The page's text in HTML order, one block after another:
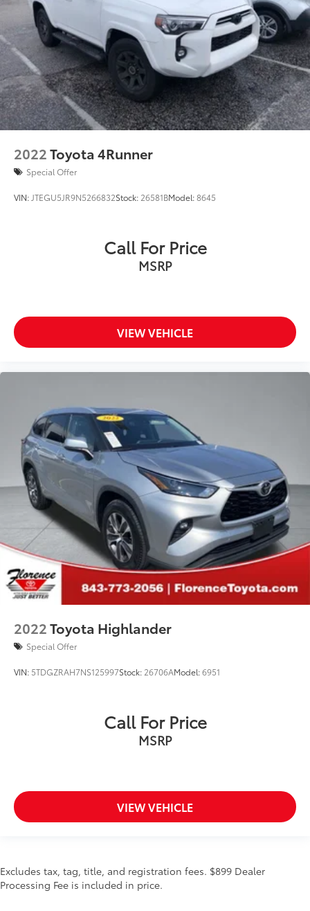
2022Toyota 4Runner
Special Offer
VIN: JTEGU5JR9N5266832Stock: 26581BModel:8645
Call For Price
MSRP
VIEW VEHICLE
2022Toyota Highlander
Special Offer
VIN: 5TDGZRAH7NS125997Stock: 26706AModel:6951
Call For Price
MSRP
VIEW VEHICLE
Excludes tax, tag, title, and registration fees. $899 Dealer
Processing Fee is included in price.